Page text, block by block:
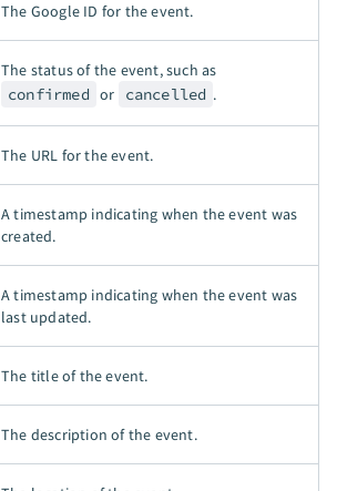
The Google ID for the event.
The status of the event, such as
confirmed or cancelled .
The URL for the event.
A timestamp indicating when the event was
created.
A timestamp indicating when the event was
last updated.
The title of the event.
The description of the event.